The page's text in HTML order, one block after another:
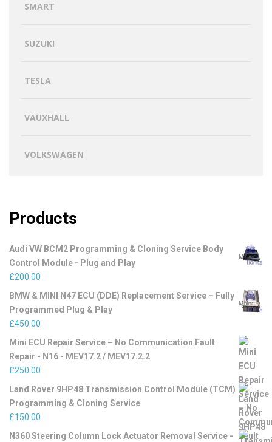
SMART
SUZUKI
TESLA
VAUXHALL
VOLKSWAGEN
Products
Audi VW BCM2 Programming & Cloning Service Body
Control Module - Plug and Play
£200.00
BMW & MINI N47 ECU (DDE) Replacement Service – Fully
Programmed Plug & Play
£450.00
Mini ECU Repair Service – No Communication Fault
Repair - N16 - MEV17.2 / MEV17.2.2
£250.00
Land Rover 9HP48 Transmission Control Module (TCM)
Programming & Cloning Service
£150.00
N360 Steering Column Lock Actuator Removal Service -